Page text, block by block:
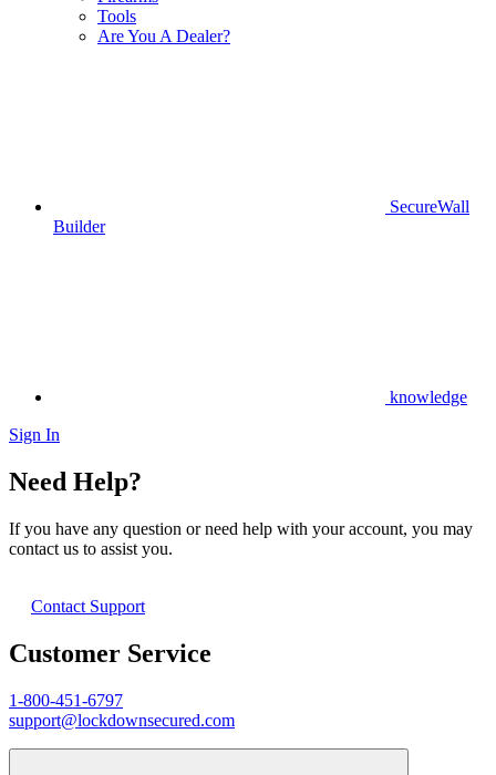
Tools
Are You A Dealer?
SecureWall
Builder
knowledge
Sign In
Need Help?
If you have any question or need help with your account, you may
contact us to assist you.
Contact Support
Customer Service
1-800-451-6797
support@lockdownsecured.com